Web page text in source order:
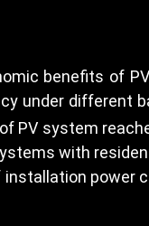
benefits of
under different
PV system
with
power